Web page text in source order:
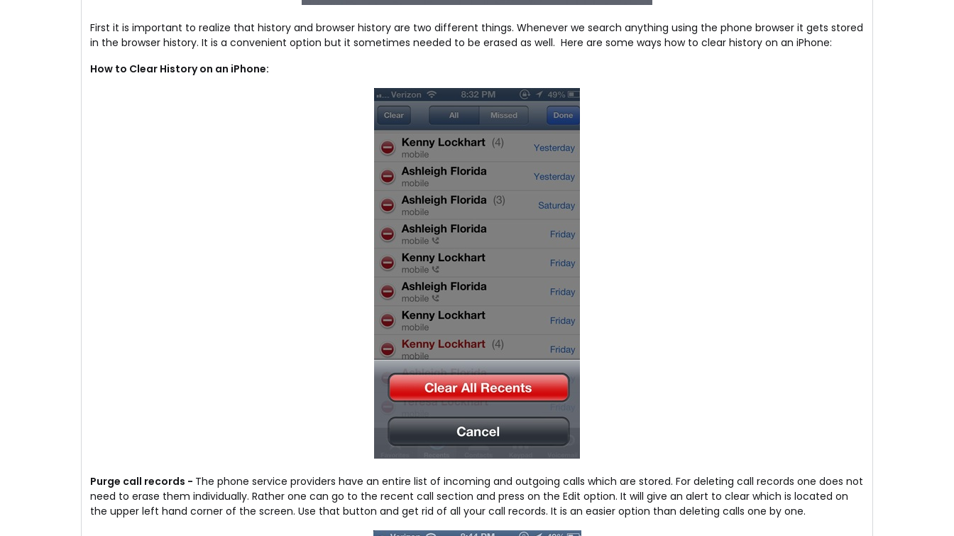
First it is important to realize that history and browser history are two different things. Whenever we search anything using the phone browser it gets stored
in the browser history. It is a convenient option but it sometimes needed to be erased as well. Here are some ways how to clear history on an iPhone:
How to Clear History on an iPhone:
Purge call records - The phone service providers have an entire list of incoming and outgoing calls which are stored. For deleting call records one does not
need to erase them individually. Rather one can go to the recent call section and press on the Edit option. It will give an alert to clear which is located on
the upper left hand corner of the screen. Use that button and get rid of all your call records. It is an easier option than deleting calls one by one.